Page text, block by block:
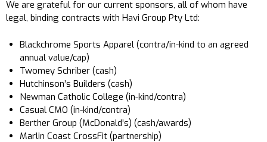
We are grateful for our current sponsors, all of whom have
legal, binding contracts with Havi Group Pty Ltd:
Blackchrome Sports Apparel (contra/in-kind to an agreed
annual value/cap)
Twomey Schriber (cash)
Hutchinson’s Builders (cash)
Newman Catholic College (in-kind/contra)
Casual CMO (in-kind/contra)
Berther Group (McDonald’s) (cash/awards)
Marlin Coast CrossFit (partnership)